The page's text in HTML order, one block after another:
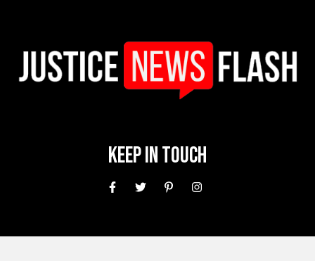
Keep In Touch